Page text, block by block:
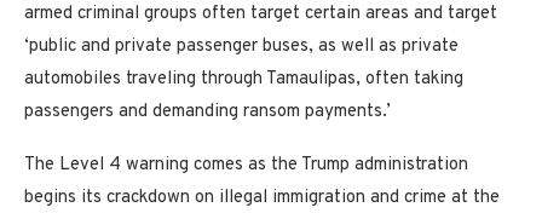
armed criminal groups often target certain areas and target
‘public and private passenger buses, as well as private
automobiles traveling through Tamaulipas, often taking
passengers and demanding ransom payments.’
The Level 4 warning comes as the Trump administration
begins its crackdown on illegal immigration and crime at the